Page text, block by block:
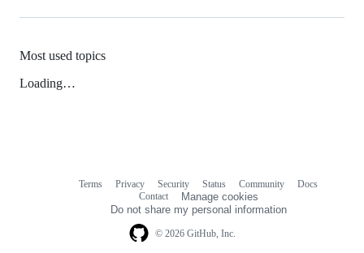
Most used topics
Loading…
© 2026 GitHub, Inc.
Terms Privacy Security Status Community
Docs
Contact
Manage cookies
Do not share my personal information